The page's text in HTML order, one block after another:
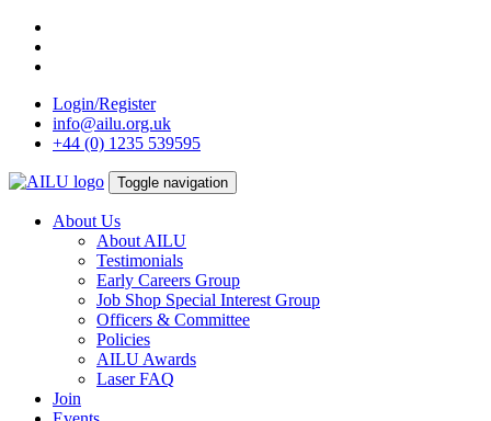
Skip
content
Login/Register
info@ailu.org.uk
+44 (0) 1235 539595
Toggle navigation
About Us
About AILU
Testimonials
Early Careers Group
Job Shop Special Interest Group
Officers & Committee
Policies
AILU Awards
Laser FAQ
Join